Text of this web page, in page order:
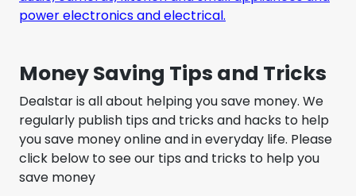
power electronics and electrical.
Money Saving Tips and Tricks
Dealstar is all about helping you save money. We
regularly publish tips and tricks and hacks to help
you save money online and in everyday life. Please
click below to see our tips and tricks to help you
save money